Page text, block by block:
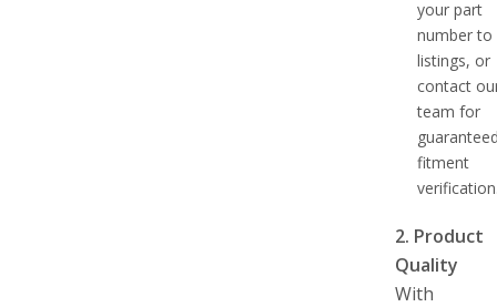
your part
number to
listings, or
contact
team for
fitment
2. Product
Quality
With